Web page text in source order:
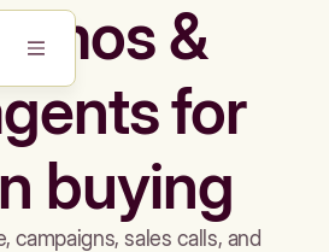
&
for
buying
campaigns, sales calls, and